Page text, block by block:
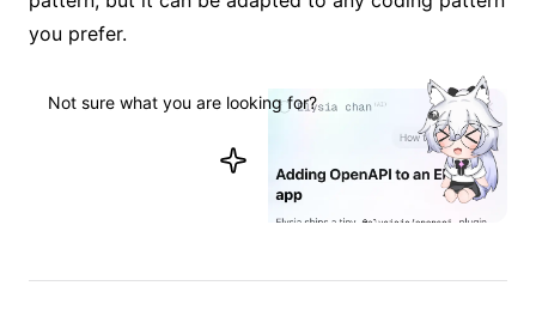
you prefer.
Not sure what you are looking for?